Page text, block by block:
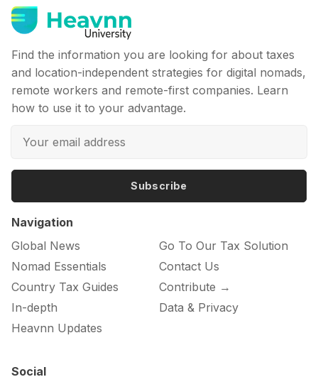
Find the information you are looking for about taxes
and location-independent strategies for digital nomads,
remote workers and remote-first companies. Learn
how to use it to your advantage.
Subscribe
Navigation
Global News
Nomad Essentials
Country Tax Guides
In-depth
Heavnn Updates
Go To Our Tax Solution
Contact Us
Contribute →
Data & Privacy
Social